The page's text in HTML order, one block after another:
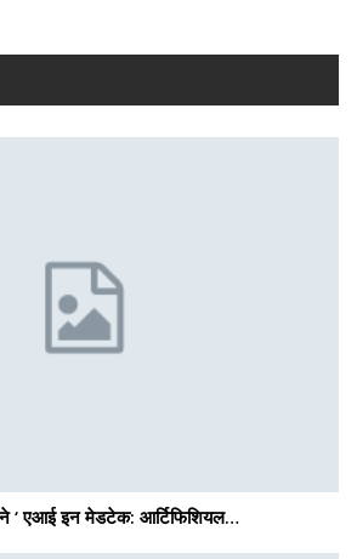
‘ एआई इन मेडटेक: आर्टिफिशियल…